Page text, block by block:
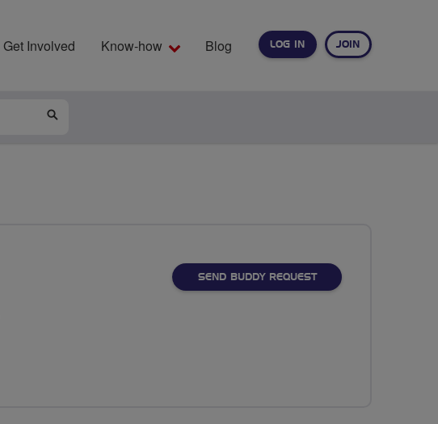
LOG IN JOIN
Get Involved Know-how Blog
SEND BUDDY REQUEST